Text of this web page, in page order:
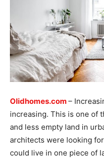
Olidhomes.com –
increasing. This is one of
and less empty land in
architects were looking
could live in one piece of